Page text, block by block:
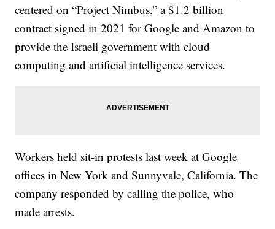
centered on “Project Nimbus,” a $1.2 billion
contract signed in 2021 for Google and Amazon to
provide the Israeli government with cloud
computing and artificial intelligence services.
Workers held sit-in protests last week at Google
offices in New York and Sunnyvale, California. The
company responded by calling the police, who
made arrests.